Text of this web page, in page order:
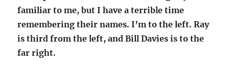
familiar to me, but I have a terrible time
remembering their names. I’m to the left. Ray
is third from the left, and Bill Davies is to the
far right.